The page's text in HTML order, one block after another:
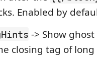
Enabled by
-> Show
closing tag of